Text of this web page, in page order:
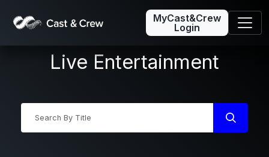
MyCast&Crew
Login
Live Entertainment